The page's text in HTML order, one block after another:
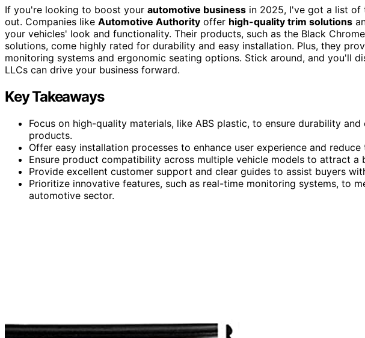
If you're looking to boost your automotive business in 2025, I've got a list of
out. Companies like Automotive Authority offer high-quality trim solutions
your vehicles' look and functionality. Their products, such as the Black
solutions, come highly rated for durability and easy installation. Plus, they
monitoring systems and ergonomic seating options. Stick around, and you'll
LLCs can drive your business forward.
Key Takeaways
Focus on high-quality materials, like ABS plastic, to ensure durability
products.
Offer easy installation processes to enhance user experience and
Ensure product compatibility across multiple vehicle models to attract a
Provide excellent customer support and clear guides to assist buyers
Prioritize innovative features, such as real-time monitoring systems, to
automotive sector.